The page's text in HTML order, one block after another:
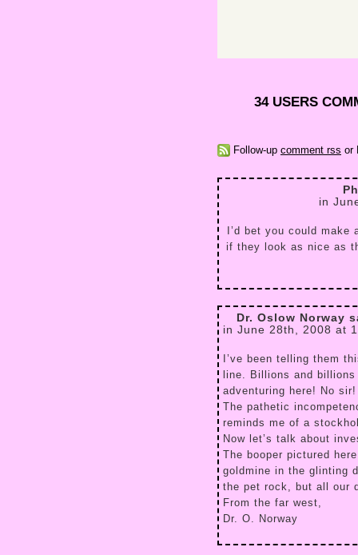
34 USERS
Follow-up comment rss or
in
I’d bet you could
if they look as nice as
Dr. Oslow Norway
in June 28th, 2008 at
I’ve been telling them
line. Billions and
adventuring here! No
The pathetic
reminds me of a
Now let’s talk about
The booper pictured
goldmine in the glinting
the pet rock, but all our
From the far west,
Dr. O. Norway